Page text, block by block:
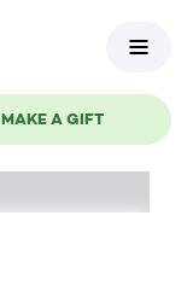
MAKE A GIFT